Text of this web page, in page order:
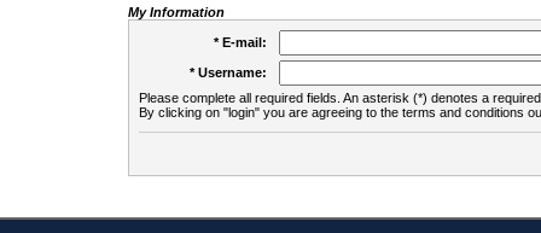
My Information
* E-mail:
* Username:
Please complete all required fields. An asterisk (*) denotes a
By clicking on "login" you are agreeing to the terms and conditions